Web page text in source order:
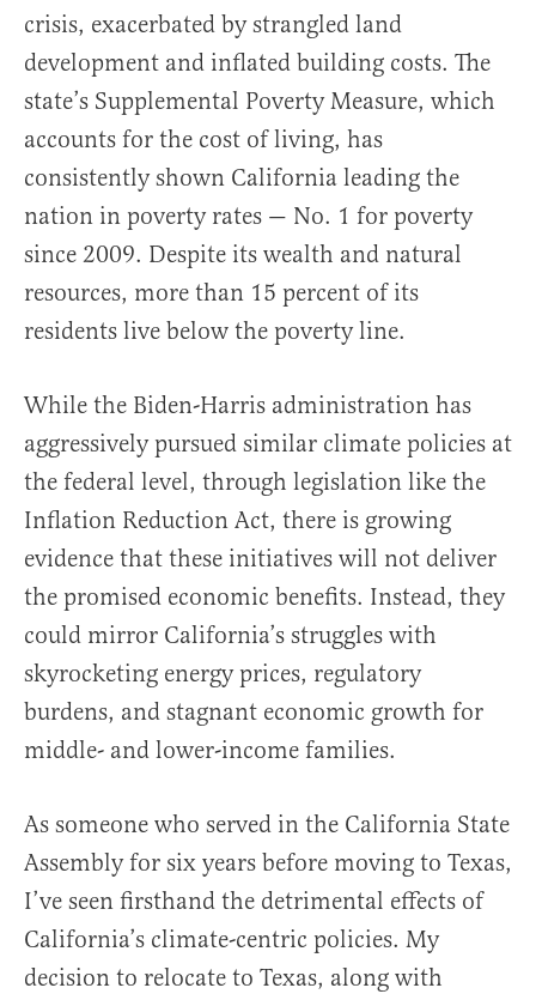
crisis, exacerbated by strangled land
development and inflated building costs. The
state’s Supplemental Poverty Measure, which
accounts for the cost of living, has
consistently shown California leading the
nation in poverty rates — No. 1 for poverty
since 2009. Despite its wealth and natural
resources, more than 15 percent of its
residents live below the poverty line.
While the Biden-Harris administration has
aggressively pursued similar climate policies at
the federal level, through legislation like the
Inflation Reduction Act, there is growing
evidence that these initiatives will not deliver
the promised economic benefits. Instead, they
could mirror California’s struggles with
skyrocketing energy prices, regulatory
burdens, and stagnant economic growth for
middle- and lower-income families.
As someone who served in the California State
Assembly for six years before moving to Texas,
I’ve seen firsthand the detrimental effects of
California’s climate-centric policies. My
decision to relocate to Texas, along with